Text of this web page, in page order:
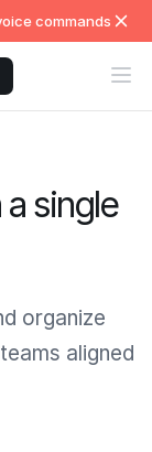
commands
single
organize
aligned